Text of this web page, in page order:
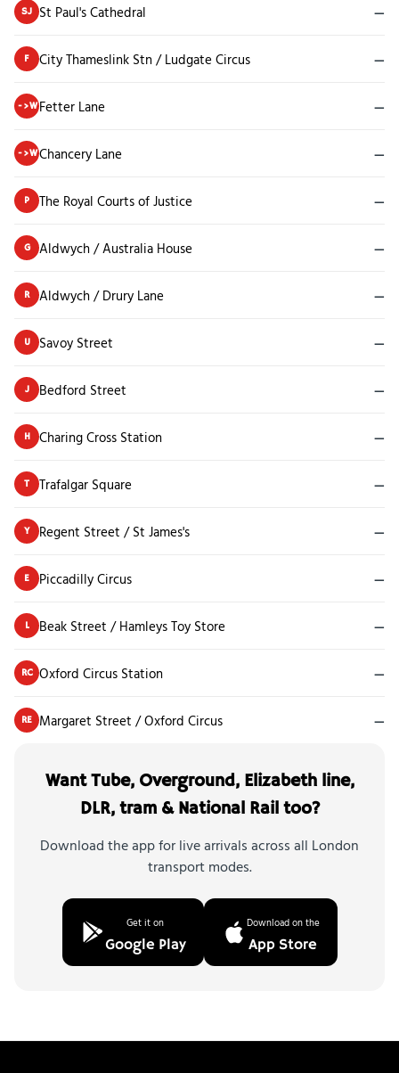
SJ St Paul's Cathedral —
F City Thameslink Stn / Ludgate Circus —
->W Fetter Lane —
->WChancery Lane —
P The Royal Courts of Justice —
G Aldwych / Australia House —
R Aldwych / Drury Lane —
U Savoy Street —
J Bedford Street —
H Charing Cross Station —
T Trafalgar Square —
Y Regent Street / St James's —
E Piccadilly Circus —
L Beak Street / Hamleys Toy Store —
RC Oxford Circus Station —
RE Margaret Street / Oxford Circus —
Want Tube, Overground, Elizabeth line,
DLR, tram & National Rail too?
Download the app for live arrivals across all London
transport modes.
Get it on
Google Play
Download on the
App Store